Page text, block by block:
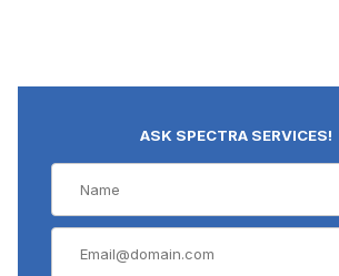
ASK SPECTRA SERVICES!